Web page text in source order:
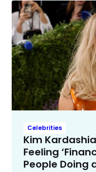
Celebrities
Kim
Feeling
People Doing